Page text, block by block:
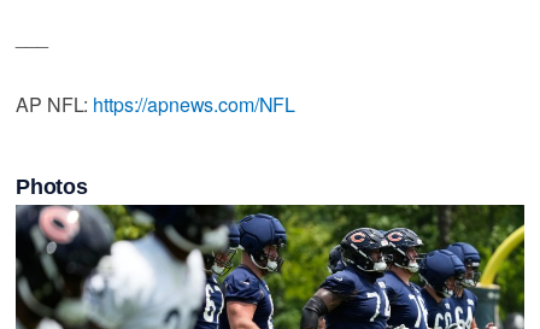
AP NFL: https://apnews.com/NFL
Photos